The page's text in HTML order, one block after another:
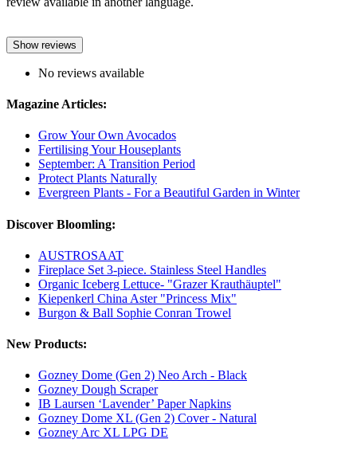
Show reviews
No reviews available
Magazine Articles:
Grow Your Own Avocados
Fertilising Your Houseplants
September: A Transition Period
Protect Plants Naturally
Evergreen Plants - For a Beautiful Garden in Winter
Discover Bloomling:
AUSTROSAAT
Fireplace Set 3-piece. Stainless Steel Handles
Organic Iceberg Lettuce- "Grazer Krauthäuptel"
Kiepenkerl China Aster "Princess Mix"
Burgon & Ball Sophie Conran Trowel
New Products:
Gozney Dome (Gen 2) Neo Arch - Black
Gozney Dough Scraper
IB Laursen ‘Lavender’ Paper Napkins
Gozney Dome XL (Gen 2) Cover - Natural
Gozney Arc XL LPG DE